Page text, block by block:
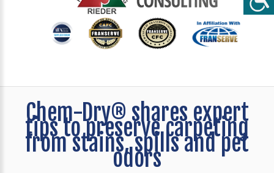
Chem-Dry® shares expert
tips to preserve carpeting
from stains, spills and pet
odors